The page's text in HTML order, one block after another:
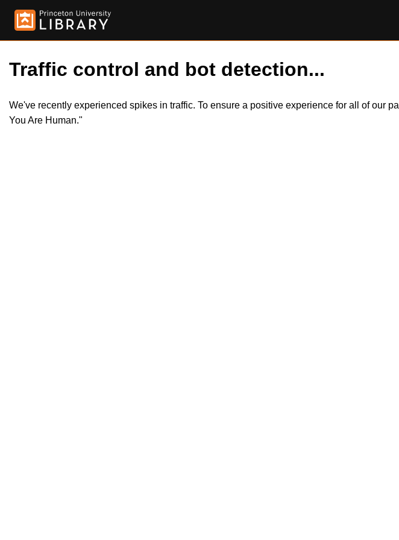
Traffic control and bot detection...
We've recently experienced spikes in traffic. To ensure a positive experience for all of our
You Are Human."